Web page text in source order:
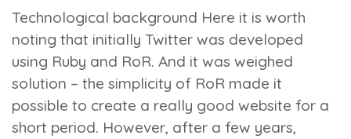
Technological background Here it is worth
noting that initially Twitter was developed
using Ruby and RoR. And it was weighed
solution – the simplicity of RoR made it
possible to create a really good website for a
short period. However, after a few years,